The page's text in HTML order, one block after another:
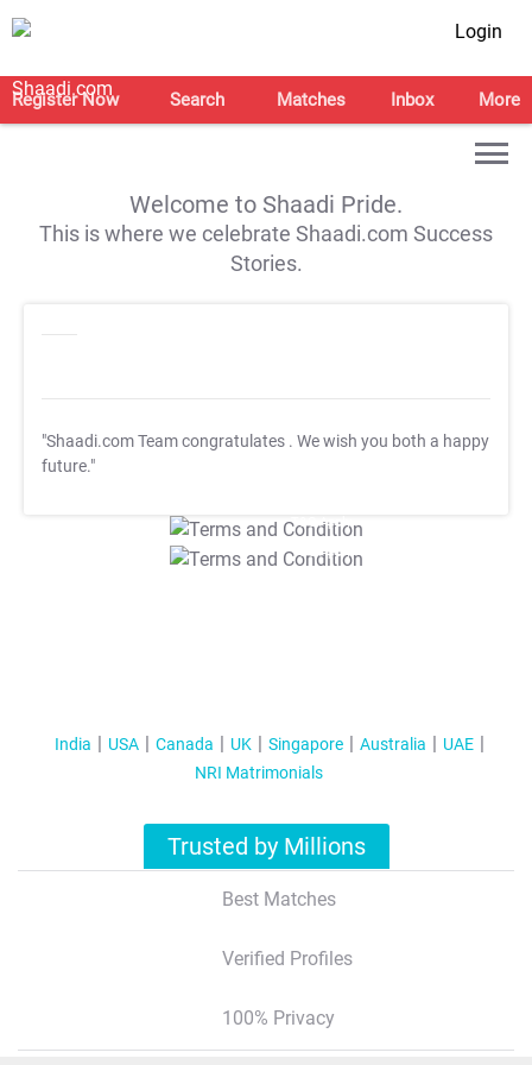
Login
Register Now Search Matches Inbox More
Welcome to Shaadi Pride.
This is where we celebrate Shaadi.com Success
Stories.
"Shaadi.com Team congratulates . We wish you both a happy
future."
T&C Apply
T&C Apply
India USA Canada UK Singapore Australia
UAE
NRI Matrimonials
Trusted by Millions
Best Matches
Verified Profiles
100% Privacy